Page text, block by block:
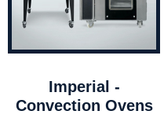
Imperial -
Convection Ovens